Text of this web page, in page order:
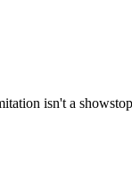
isn't a